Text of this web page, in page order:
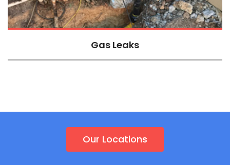
Gas Leaks
Our Locations